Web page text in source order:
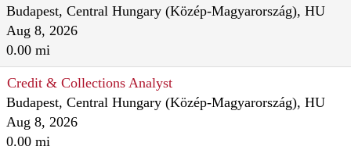
Budapest, Central Hungary (Közép-Magyarország), HU
Aug 8, 2026
0.00 mi
Credit & Collections Analyst
Budapest, Central Hungary (Közép-Magyarország), HU
Aug 8, 2026
0.00 mi